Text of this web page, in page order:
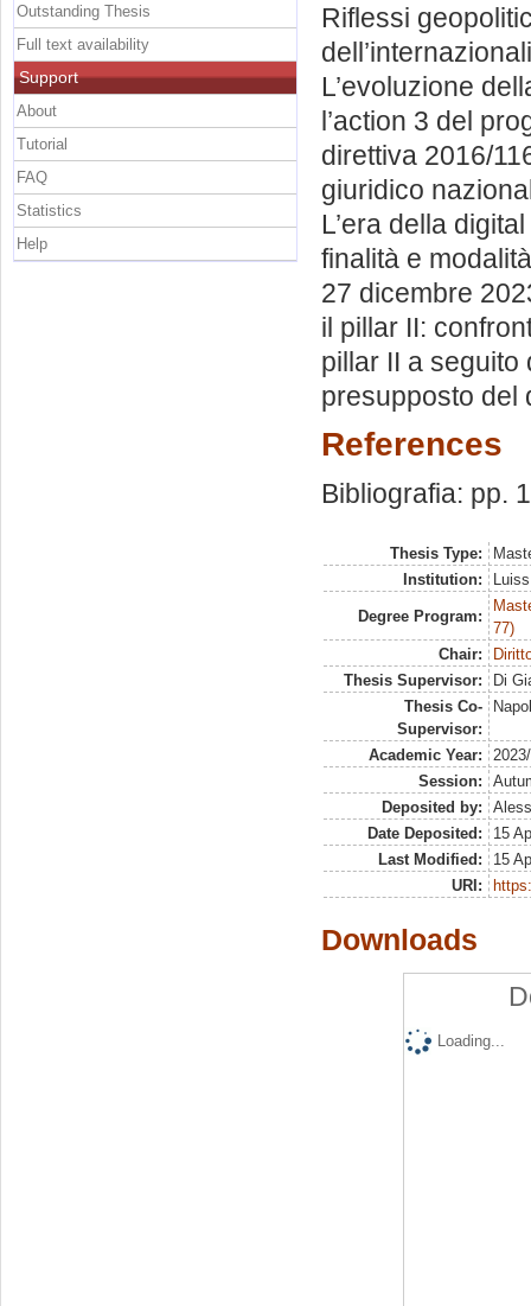
Riflessi
L’evoluzione
l’action 3 del
direttiva 2016/
giuridico
L’era della
finalità e
27 dicembre
il pillar II:
pillar II a seguito
presupposto del
References
Bibliografia: pp.
Thesis Type:
Institution:
Degree Program:
77)
Chair:
Thesis Supervisor:
Di
Thesis Co-
Supervisor:
Academic Year:
Session:
Deposited by:
Date Deposited:
15
Last Modified:
15
URI:
Downloads
Loading...
Outstanding Thesis
Full text availability
Support
About
Tutorial
FAQ
Statistics
Help